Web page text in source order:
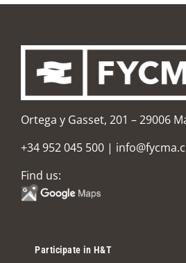
Ortega y Gasset, 201 – 29006
+34 952 045 500 |
Find us:
Participate in H&T